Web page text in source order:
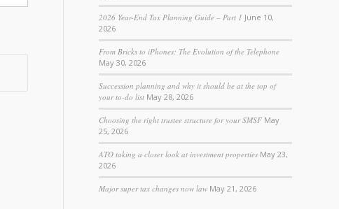
2026 Year-End Tax Planning Guide – Part 1 June 10,
2026
From Bricks to iPhones: The Evolution of the Telephone
May 30, 2026
Succession planning and why it should be at the top of
your to-do list May 28, 2026
Choosing the right trustee structure for your SMSF May
25, 2026
ATO taking a closer look at investment properties May 23,
2026
Major super tax changes now law May 21, 2026